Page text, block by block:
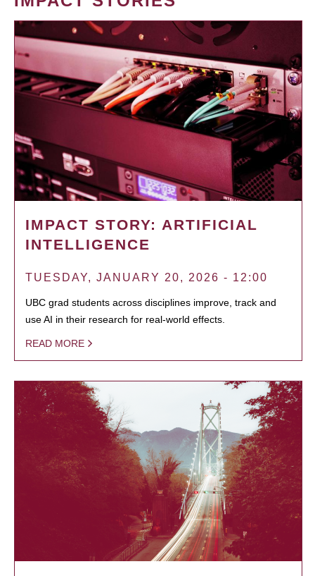
IMPACT STORY: ARTIFICIAL
INTELLIGENCE
TUESDAY, JANUARY 20, 2026 - 12:00
UBC grad students across disciplines improve, track and
use AI in their research for real-world effects.
READ MORE